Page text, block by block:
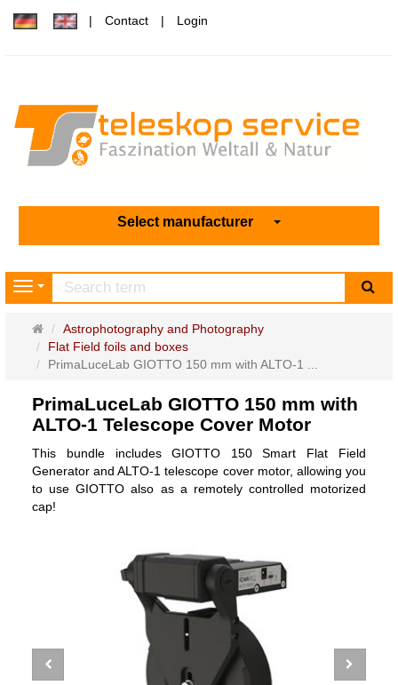
Contact Login
Select manufacturer
Navigation
Main
page
Astrophotography and Photography
Flat Field foils and boxes
PrimaLuceLab GIOTTO 150 mm with ALTO-1 ...
PrimaLuceLab GIOTTO 150 mm with
ALTO-1 Telescope Cover Motor
This bundle includes GIOTTO 150 Smart Flat Field
Generator and ALTO-1 telescope cover motor, allowing you
to use GIOTTO also as a remotely controlled motorized
cap!